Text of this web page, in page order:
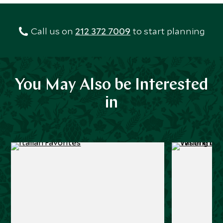
Call us on 212 372 7009 to start planning
You May Also be Interested
in